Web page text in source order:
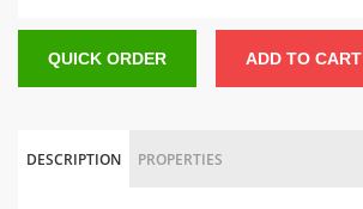
QUICK ORDER ADD TO CART
DESCRIPTION PROPERTIES